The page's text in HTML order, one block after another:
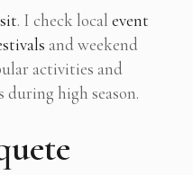
. I check local event
and weekend
activities and
high season.